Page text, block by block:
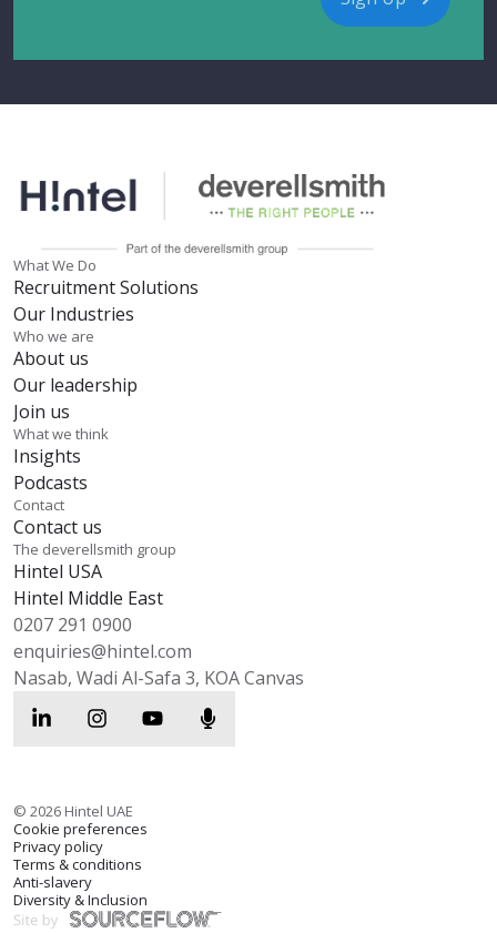
What We Do
Recruitment Solutions
Our Industries
Who we are
About us
Our leadership
Join us
What we think
Insights
Podcasts
Contact
Contact us
The deverellsmith group
Hintel USA
Hintel Middle East
0207 291 0900
enquiries@hintel.com
Nasab, Wadi Al-Safa 3, KOA Canvas
© 2026 Hintel UAE
Cookie preferences
Privacy policy
Terms & conditions
Anti-slavery
Diversity & Inclusion